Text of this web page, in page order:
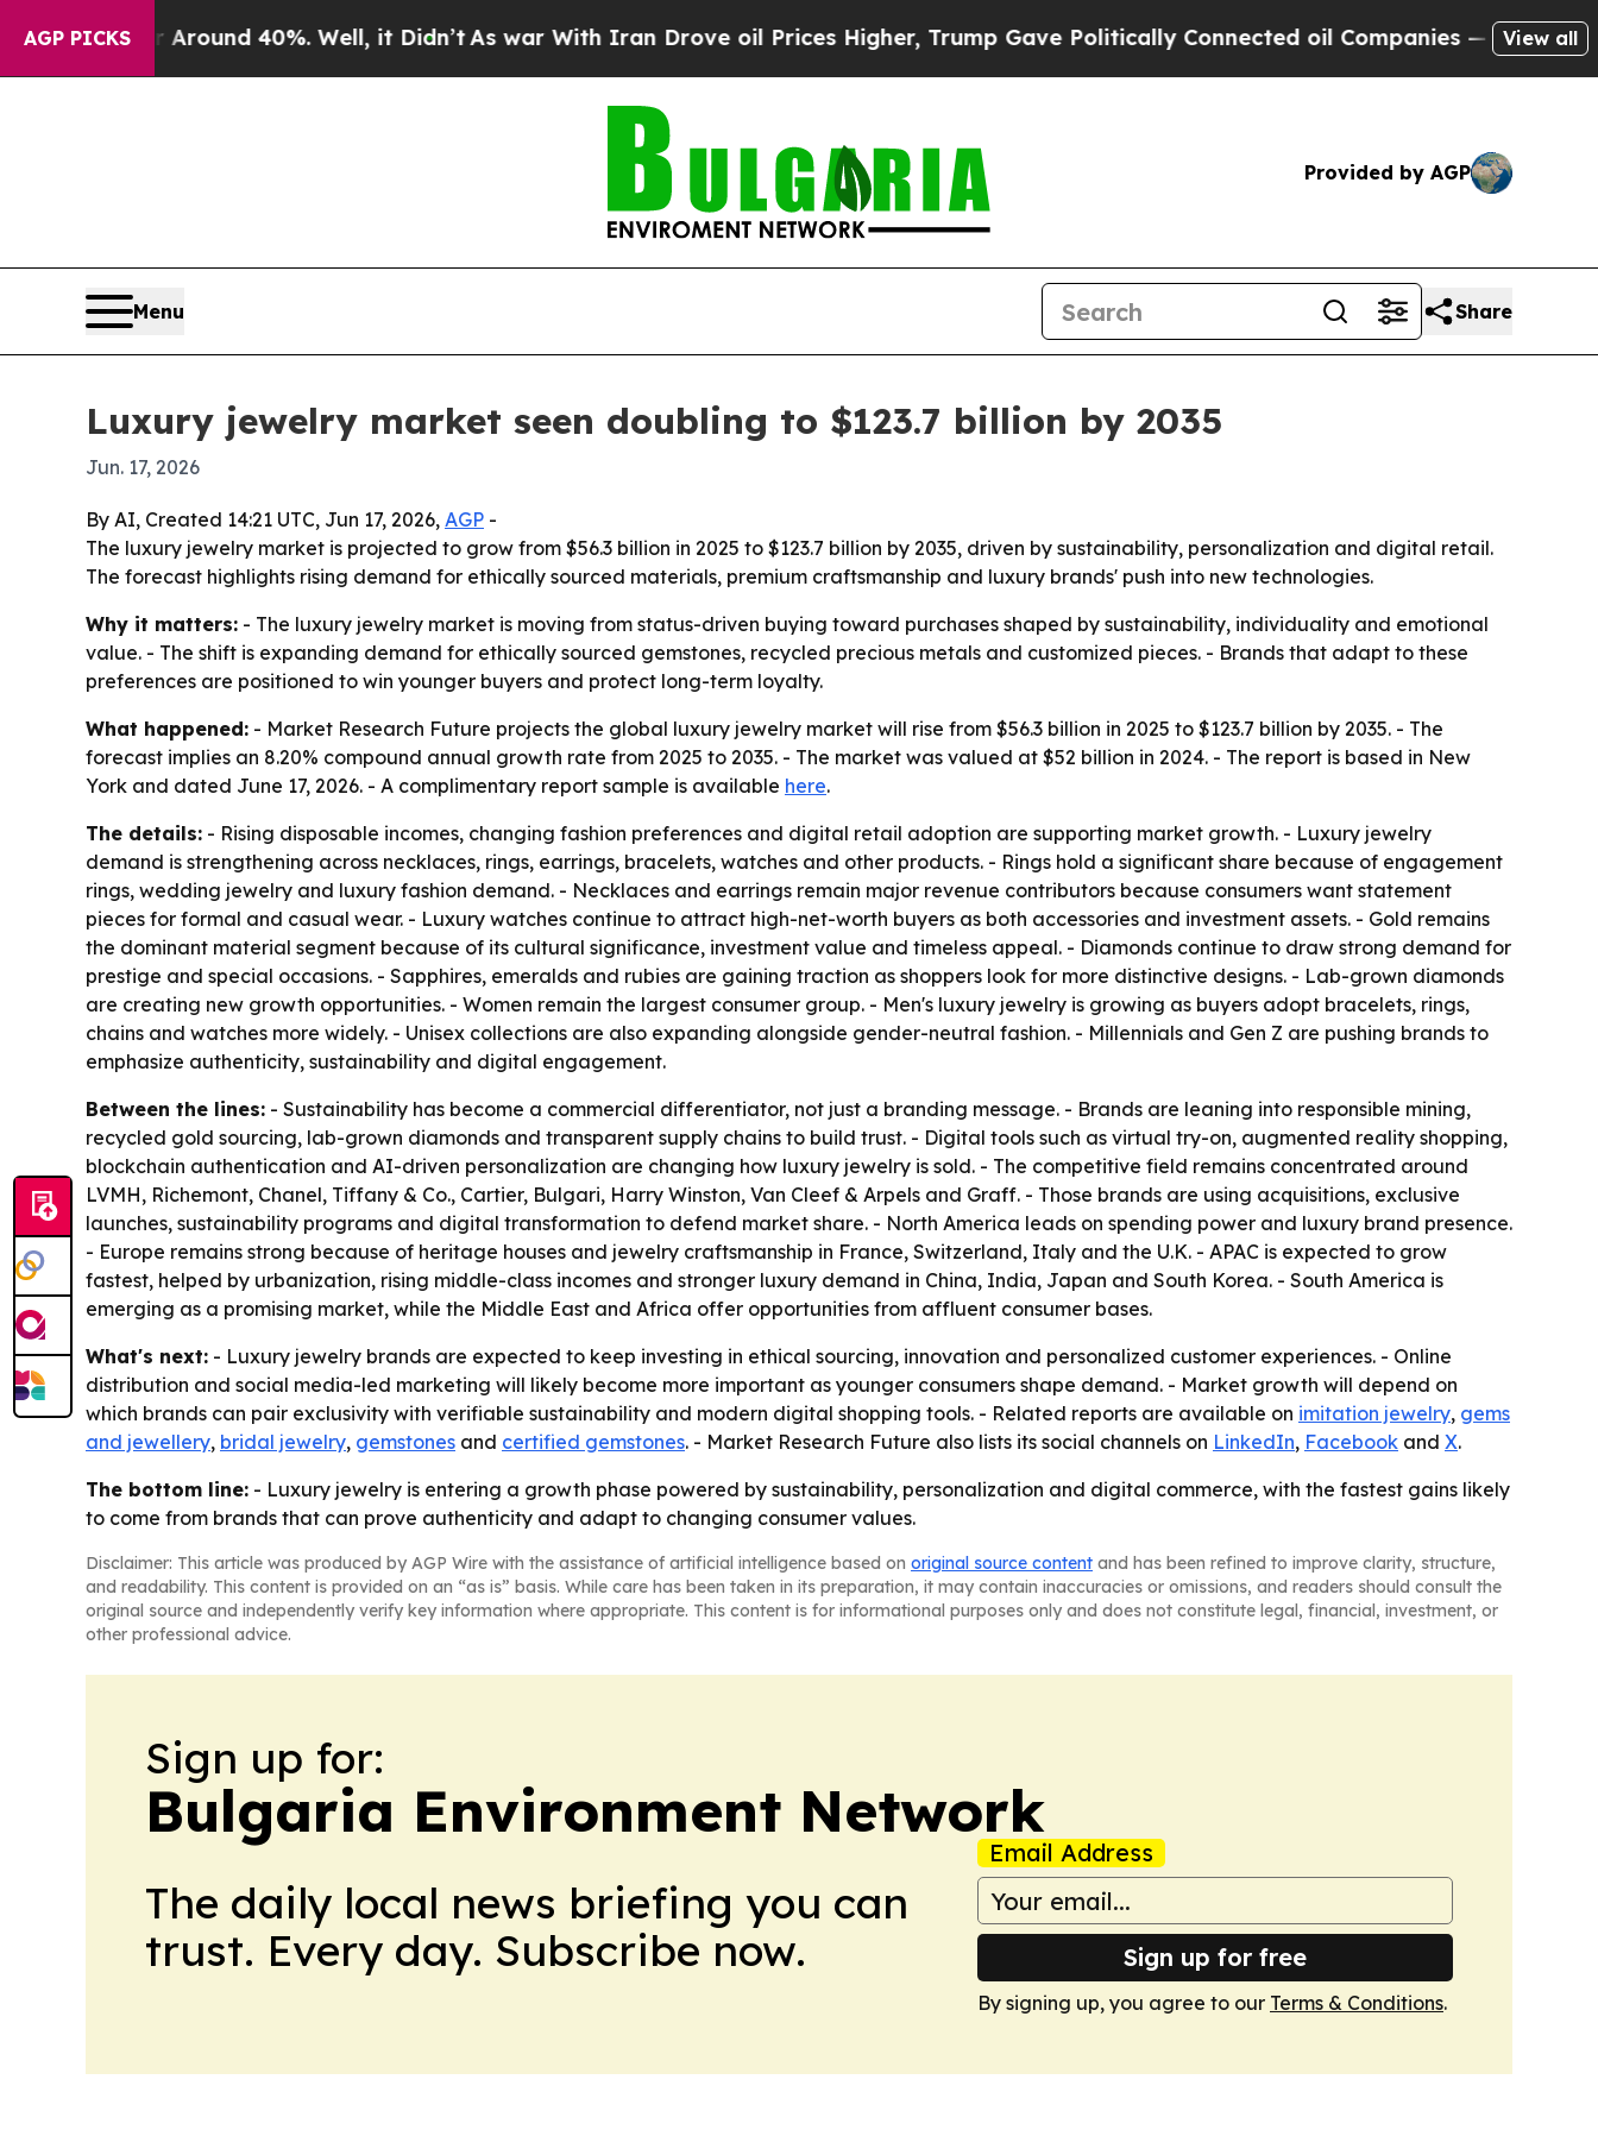
AGP PICKS
Floor Around 40%. Well, it Didn’t As war With Iran Drove oil Prices Higher, Trump Gave Politically Connected oil Companies — not Taxpayers
View all
Provided by AGP
Menu Share
Luxury jewelry market seen doubling to $123.7 billion by 2035
Jun. 17, 2026
By AI, Created 14:21 UTC, Jun 17, 2026, AGP -
The luxury jewelry market is projected to grow from $56.3 billion in 2025 to $123.7 billion by 2035, driven by sustainability, personalization and digital retail.
The forecast highlights rising demand for ethically sourced materials, premium craftsmanship and luxury brands' push into new technologies.
Why it matters: - The luxury jewelry market is moving from status-driven buying toward purchases shaped by sustainability, individuality and emotional
value. - The shift is expanding demand for ethically sourced gemstones, recycled precious metals and customized pieces. - Brands that adapt to these
preferences are positioned to win younger buyers and protect long-term loyalty.
What happened: - Market Research Future projects the global luxury jewelry market will rise from $56.3 billion in 2025 to $123.7 billion by 2035. - The
forecast implies an 8.20% compound annual growth rate from 2025 to 2035. - The market was valued at $52 billion in 2024. - The report is based in New
York and dated June 17, 2026. - A complimentary report sample is available here.
The details: - Rising disposable incomes, changing fashion preferences and digital retail adoption are supporting market growth. - Luxury jewelry
demand is strengthening across necklaces, rings, earrings, bracelets, watches and other products. - Rings hold a significant share because of engagement
rings, wedding jewelry and luxury fashion demand. - Necklaces and earrings remain major revenue contributors because consumers want statement
pieces for formal and casual wear. - Luxury watches continue to attract high-net-worth buyers as both accessories and investment assets. - Gold remains
the dominant material segment because of its cultural significance, investment value and timeless appeal. - Diamonds continue to draw strong demand for
prestige and special occasions. - Sapphires, emeralds and rubies are gaining traction as shoppers look for more distinctive designs. - Lab-grown diamonds
are creating new growth opportunities. - Women remain the largest consumer group. - Men's luxury jewelry is growing as buyers adopt bracelets, rings,
chains and watches more widely. - Unisex collections are also expanding alongside gender-neutral fashion. - Millennials and Gen Z are pushing brands to
emphasize authenticity, sustainability and digital engagement.
Between the lines: - Sustainability has become a commercial differentiator, not just a branding message. - Brands are leaning into responsible mining,
recycled gold sourcing, lab-grown diamonds and transparent supply chains to build trust. - Digital tools such as virtual try-on, augmented reality shopping,
blockchain authentication and AI-driven personalization are changing how luxury jewelry is sold. - The competitive field remains concentrated around
LVMH, Richemont, Chanel, Tiffany & Co., Cartier, Bulgari, Harry Winston, Van Cleef & Arpels and Graff. - Those brands are using acquisitions, exclusive
launches, sustainability programs and digital transformation to defend market share. - North America leads on spending power and luxury brand presence.
- Europe remains strong because of heritage houses and jewelry craftsmanship in France, Switzerland, Italy and the U.K. - APAC is expected to grow
fastest, helped by urbanization, rising middle-class incomes and stronger luxury demand in China, India, Japan and South Korea. - South America is
emerging as a promising market, while the Middle East and Africa offer opportunities from affluent consumer bases.
What's next: - Luxury jewelry brands are expected to keep investing in ethical sourcing, innovation and personalized customer experiences. - Online
distribution and social media-led marketing will likely become more important as younger consumers shape demand. - Market growth will depend on
which brands can pair exclusivity with verifiable sustainability and modern digital shopping tools. - Related reports are available on imitation jewelry, gems
and jewellery, bridal jewelry, gemstones and certified gemstones. - Market Research Future also lists its social channels on LinkedIn, Facebook and X.
The bottom line: - Luxury jewelry is entering a growth phase powered by sustainability, personalization and digital commerce, with the fastest gains likely
to come from brands that can prove authenticity and adapt to changing consumer values.
Disclaimer: This article was produced by AGP Wire with the assistance of artificial intelligence based on original source content and has been refined to improve clarity, structure,
and readability. This content is provided on an “as is” basis. While care has been taken in its preparation, it may contain inaccuracies or omissions, and readers should consult the
original source and independently verify key information where appropriate. This content is for informational purposes only and does not constitute legal, financial, investment, or
other professional advice.
Sign up for:
Bulgaria Environment Network
The daily local news briefing you can
trust. Every day. Subscribe now.
Email Address
Sign up for free
By signing up, you agree to our Terms & Conditions.